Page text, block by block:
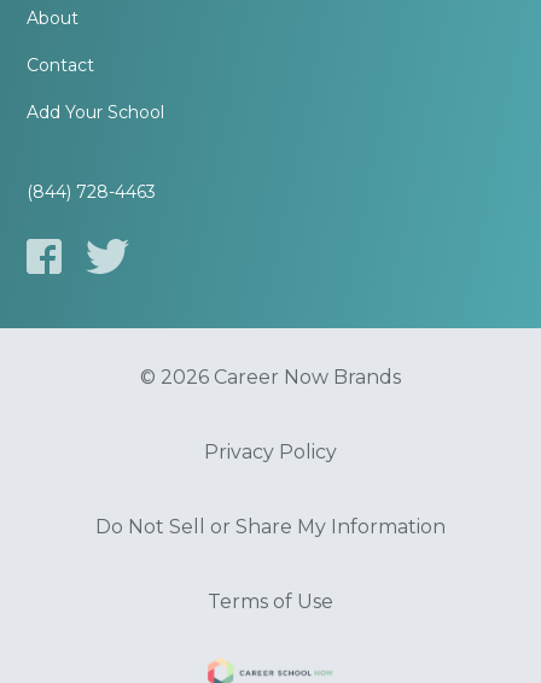
About
Contact
Add Your School
(844) 728-4463
© 2026 Career Now Brands
Privacy Policy
Do Not Sell or Share My Information
Terms of Use